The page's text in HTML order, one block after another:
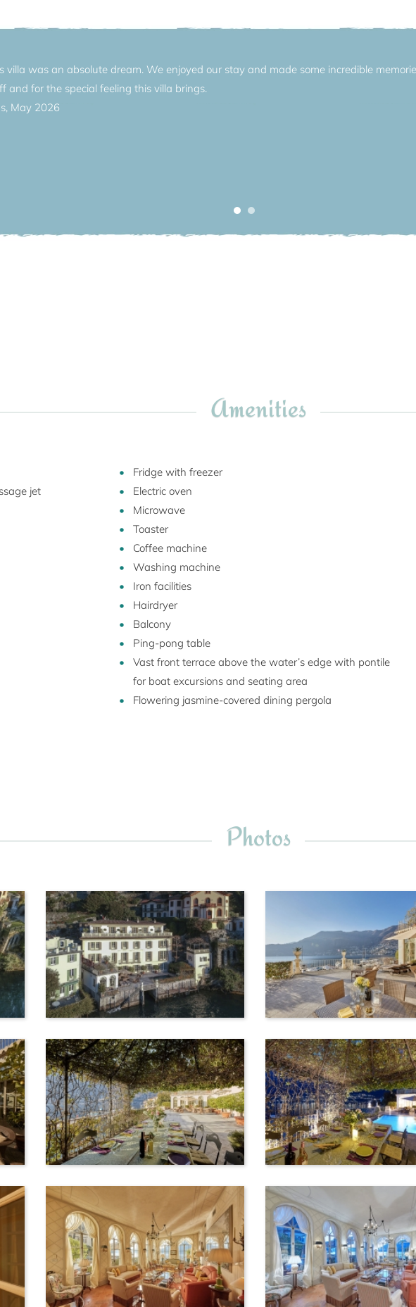
parking spaces in the village of Torno (the walk from the parking area to the villa
of neighboring luxurious villas, Villa Selene is nestled between the village of Torno and
stroll to the village. Torno wears its traditions proudly with local shops and
architecture and simple aesthetic, all nestled into the shoreline so you can make
villa was an absolute dream. We enjoyed our stay and made some incredible
and for the special feeling this villa brings.
May 2026
Amenities
jet
Fridge with freezer
Electric oven
Microwave
Toaster
Coffee machine
Washing machine
Iron facilities
Hairdryer
Balcony
Ping-pong table
Vast front terrace above the water’s edge with pontile
for boat excursions and seating area
Flowering jasmine-covered dining pergola
Photos